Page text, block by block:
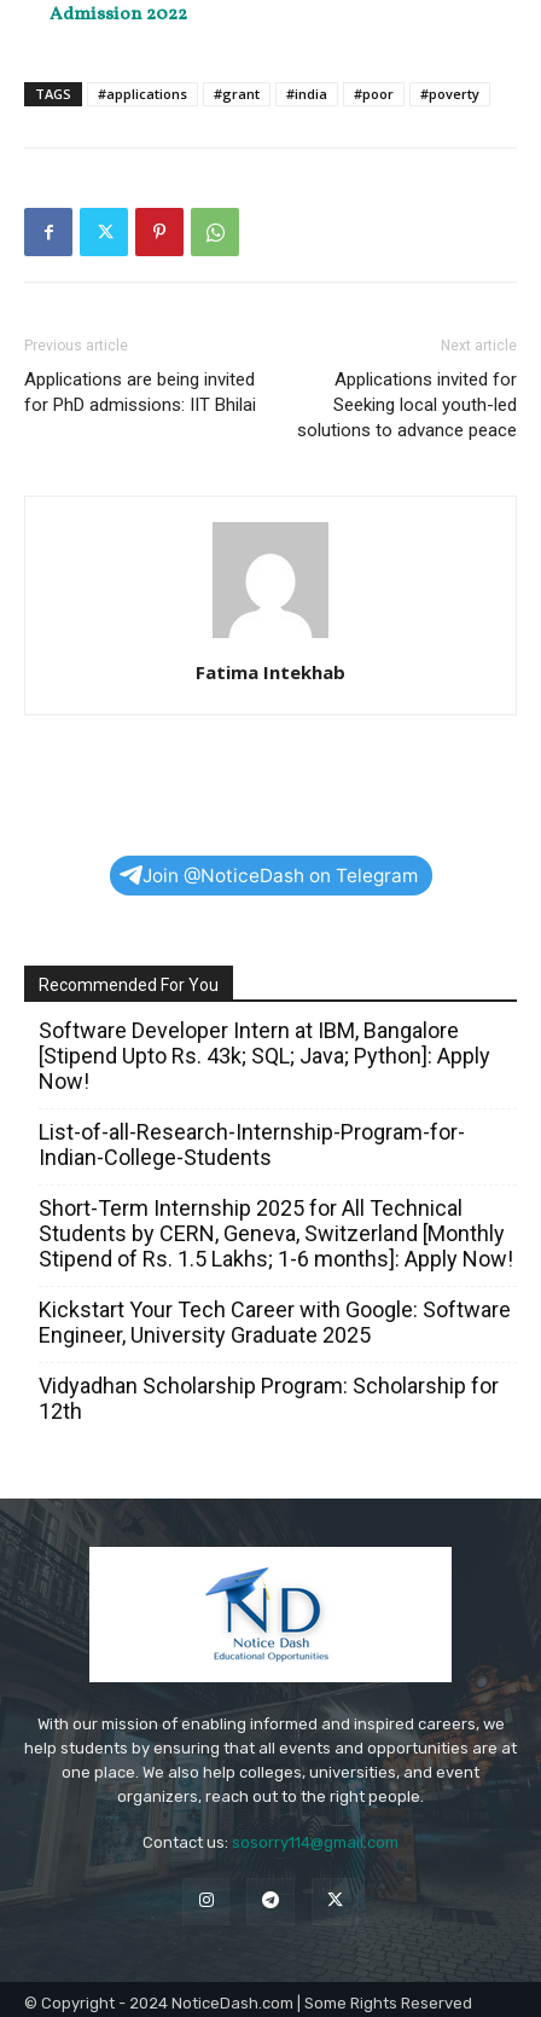
Admission 2022
TAGS #applications #grant #india #poor #poverty
Previous article
Applications are being invited
for PhD admissions: IIT Bhilai
Next article
Applications invited for
Seeking local youth-led
solutions to advance peace
Fatima Intekhab
Join @NoticeDash on Telegram
Recommended For You
Software Developer Intern at IBM, Bangalore
[Stipend Upto Rs. 43k; SQL; Java; Python]: Apply
Now!
List-of-all-Research-Internship-Program-for-
Indian-College-Students
Short-Term Internship 2025 for All Technical
Students by CERN, Geneva, Switzerland [Monthly
Stipend of Rs. 1.5 Lakhs; 1-6 months]: Apply Now!
Kickstart Your Tech Career with Google: Software
Engineer, University Graduate 2025
Vidyadhan Scholarship Program: Scholarship for
12th
With our mission of enabling informed and inspired careers, we
help students by ensuring that all events and opportunities are at
one place. We also help colleges, universities, and event
organizers, reach out to the right people.
Contact us: sosorry114@gmail.com
© Copyright - 2024 NoticeDash.com | Some Rights Reserved